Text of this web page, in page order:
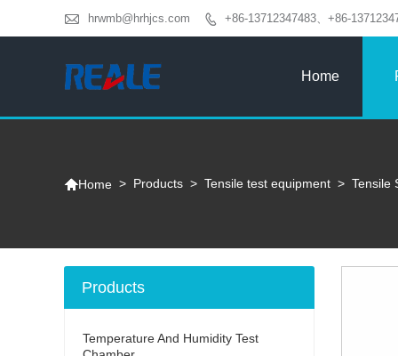
 hrwmb@hrhjcs.com  +86-13712347483、+86-
Home
Home > Products > Tensile test equipment > Tensile
Products
Temperature And Humidity Test